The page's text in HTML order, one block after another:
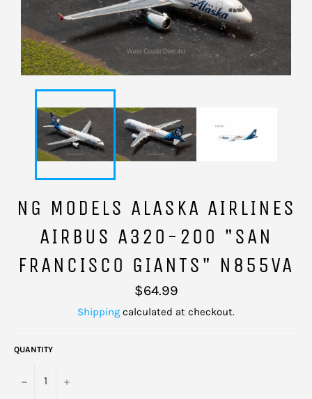
NG MODELS ALASKA AIRLINES
AIRBUS A320-200 "SAN
FRANCISCO GIANTS" N855VA
Regular
price
$64.99
Shipping calculated at checkout.
QUANTITY
− +